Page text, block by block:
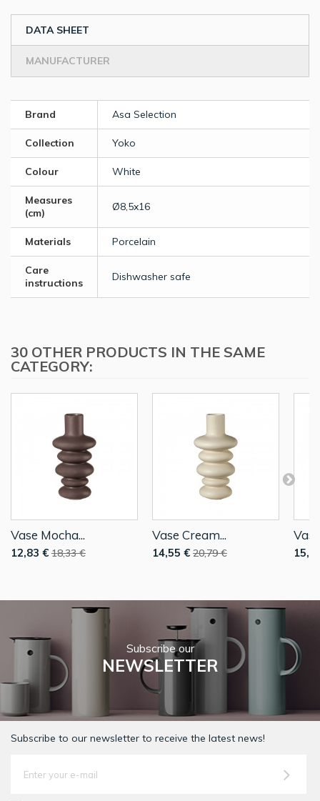
DATA SHEET
MANUFACTURER
Brand Asa Selection
Collection Yoko
Colour White
Measures
(cm)
Ø8,5x16
Materials Porcelain
Care
instructions
Dishwasher safe
30 OTHER PRODUCTS IN THE SAME
CATEGORY:
Vase Mocha...
12,83 € 18,33 €
Vase Cream...
14,55 € 20,79 €
Subscribe our
NEWSLETTER
Subscribe to our newsletter to receive the latest news!